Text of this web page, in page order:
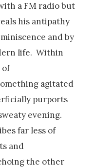
a FM radio but
his antipathy
and by
life. Within
of
agitated
purports
evening.
far less of
and
the other